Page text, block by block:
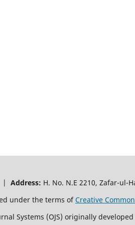
| Address: H. No. N.E 2210, Zafar-
under the terms ofCreative
Systems (OJS) originally developed